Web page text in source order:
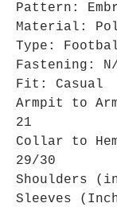
Pattern:
Material:
Type:
Fastening:
Fit: Casual
Armpit to
21
Collar to
29/30
Shoulders
Sleeves